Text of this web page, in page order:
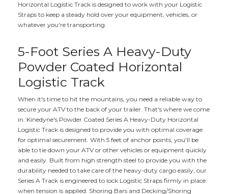
Horizontal Logistic Track is designed to work with your Logistic
Straps to keep a steady hold over your equipment, vehicles, or
whatever you're transporting.
5-Foot Series A Heavy-Duty
Powder Coated Horizontal
Logistic Track
When it's time to hit the mountains, you need a reliable way to
secure your ATV to the back of your trailer. That's where we come
in. Kinedyne's Powder Coated Series A Heavy-Duty Horizontal
Logistic Track is designed to provide you with optimal coverage
for optimal securement. With 5 feet of anchor points, you'll be
able to tie down your ATV or other vehicles or equipment quickly
and easily. Built from high strength steel to provide you with the
durability needed to take care of the heavy-duty cargo easily, our
Series A Track is engineered to lock Logistic Straps firmly in place
when tension is applied. Shoring Bars and Decking/Shoring